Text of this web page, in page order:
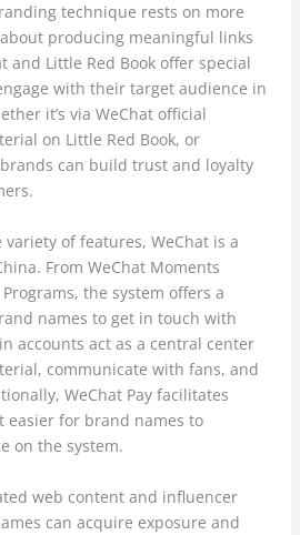
technique rests on more
producing meaningful links
and Little Red Book offer special
with their target audience in
it’s via WeChat official
on Little Red Book, or
can build trust and loyalty
of features, WeChat is a
From WeChat Moments
the system offers a
names to get in touch with
accounts act as a central center
communicate with fans, and
WeChat Pay facilitates
easier for brand names to
on the system.
web content and influencer
can acquire exposure and